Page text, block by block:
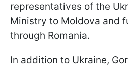
representatives of the
Ministry to Moldova and
through Romania.
In addition to Ukraine,